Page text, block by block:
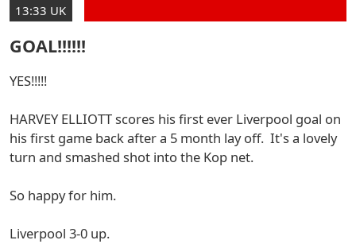
13:33 UK
GOAL!!!!!!
YES!!!!!
HARVEY ELLIOTT scores his first ever Liverpool goal on
his first game back after a 5 month lay off. It's a lovely
turn and smashed shot into the Kop net.
So happy for him.
Liverpool 3-0 up.